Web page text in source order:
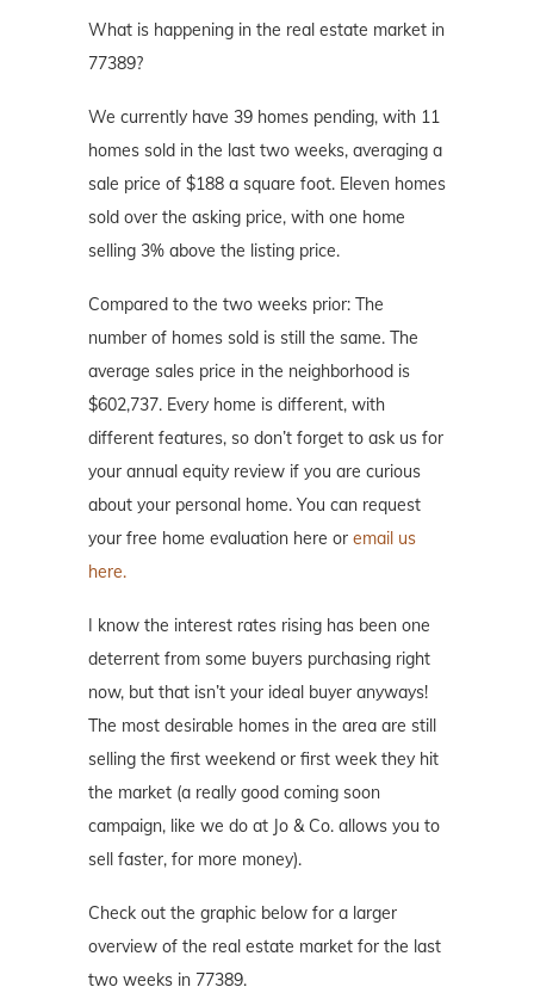
What is happening in the real estate market in
77389?
We currently have 39 homes pending, with 11
homes sold in the last two weeks, averaging a
sale price of $188 a square foot. Eleven homes
sold over the asking price, with one home
selling 3% above the listing price.
Compared to the two weeks prior: The
number of homes sold is still the same. The
average sales price in the neighborhood is
$602,737. Every home is different, with
different features, so don’t forget to ask us for
your annual equity review if you are curious
about your personal home. You can request
your free home evaluation here or email us
here.
I know the interest rates rising has been one
deterrent from some buyers purchasing right
now, but that isn’t your ideal buyer anyways!
The most desirable homes in the area are still
selling the first weekend or first week they hit
the market (a really good coming soon
campaign, like we do at Jo & Co. allows you to
sell faster, for more money).
Check out the graphic below for a larger
overview of the real estate market for the last
two weeks in 77389.